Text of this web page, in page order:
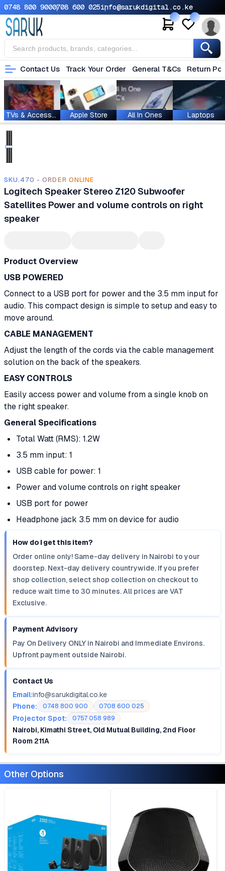
0748 800 9000708 600 025info@sarukdigital.co.ke
Contact Us Track Your Order General T&Cs Return
TVs & Accessories Apple Store All In Ones Laptops
SKU.470 - ORDER ONLINE
Logitech Speaker Stereo Z120 Subwoofer
Satellites Power and volume controls on right
speaker
Product Overview
USB POWERED
Connect to a USB port for power and the 3.5 mm input for
audio. This compact design is simple to setup and easy to
move around.
CABLE MANAGEMENT
Adjust the length of the cords via the cable management
solution on the back of the speakers.
EASY CONTROLS
Easily access power and volume from a single knob on
the right speaker.
General Specifications
Total Watt (RMS): 1.2W
3.5 mm input: 1
USB cable for power: 1
Power and volume controls on right speaker
USB port for power
Headphone jack 3.5 mm on device for audio
How do I get this item?
Order online only! Same-day delivery in Nairobi to your
doorstep. Next-day delivery countrywide. If you prefer
shop collection, select shop collection on checkout to
reduce wait time to 30 minutes. All prices are VAT
Exclusive.
Payment Advisory
Pay On Delivery ONLY in Nairobi and Immediate Environs.
Upfront payment outside Nairobi.
Contact Us
Email:info@sarukdigital.co.ke
Phone:
0748 800 900 0708 600 025
Projector Spot: 0757 058 989
Nairobi, Kimathi Street, Old Mutual Building, 2nd Floor
Room 211A
Other Options